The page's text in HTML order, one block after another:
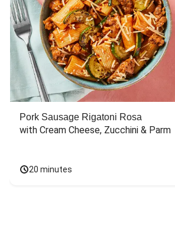
Pork Sausage Rigatoni Rosa
with Cream Cheese, Zucchini & Parm
20 minutes